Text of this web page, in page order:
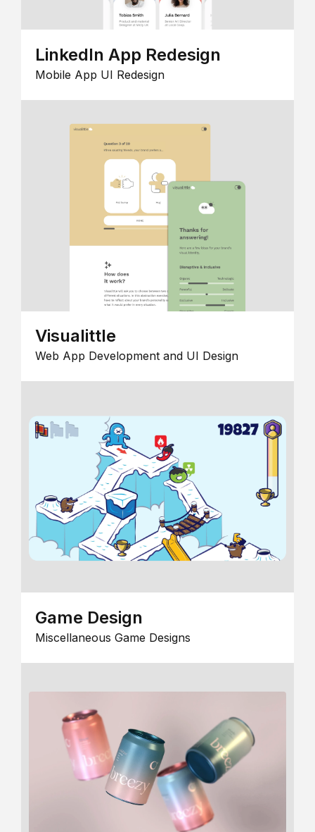
LinkedIn App Redesign
Mobile App UI Redesign
Visualittle
Web App Development and UI Design
Game Design
Miscellaneous Game Designs